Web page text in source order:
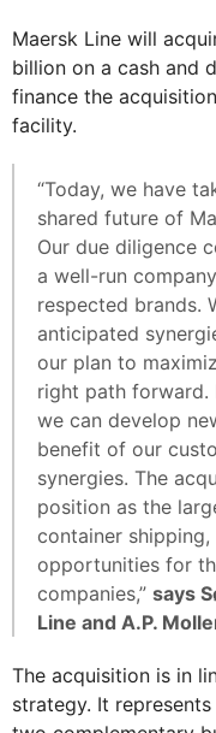
Maersk Line will
billion on a cash and
finance the
facility.
“Today, we have
shared future of
Our due diligence
a well-run
respected brands.
anticipated
our plan to
right path
we can develop
benefit of our
synergies. The
position as the
container
opportunities for
companies,” says
Line and A.P.
The acquisition is in
strategy. It